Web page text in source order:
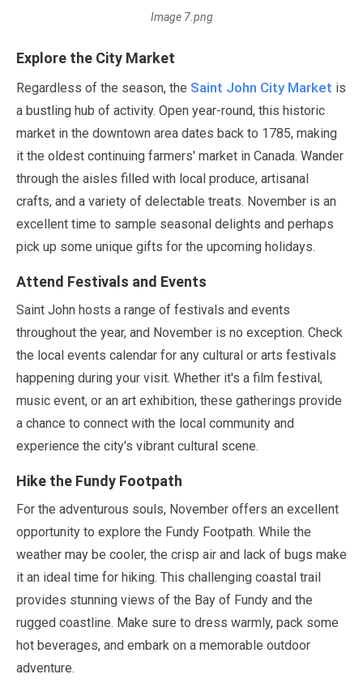
Image 7.png
Explore the City Market
Regardless of the season, the Saint John City Market is
a bustling hub of activity. Open year-round, this historic
market in the downtown area dates back to 1785, making
it the oldest continuing farmers' market in Canada. Wander
through the aisles filled with local produce, artisanal
crafts, and a variety of delectable treats. November is an
excellent time to sample seasonal delights and perhaps
pick up some unique gifts for the upcoming holidays.
Attend Festivals and Events
Saint John hosts a range of festivals and events
throughout the year, and November is no exception. Check
the local events calendar for any cultural or arts festivals
happening during your visit. Whether it's a film festival,
music event, or an art exhibition, these gatherings provide
a chance to connect with the local community and
experience the city's vibrant cultural scene.
Hike the Fundy Footpath
For the adventurous souls, November offers an excellent
opportunity to explore the Fundy Footpath. While the
weather may be cooler, the crisp air and lack of bugs make
it an ideal time for hiking. This challenging coastal trail
provides stunning views of the Bay of Fundy and the
rugged coastline. Make sure to dress warmly, pack some
hot beverages, and embark on a memorable outdoor
adventure.